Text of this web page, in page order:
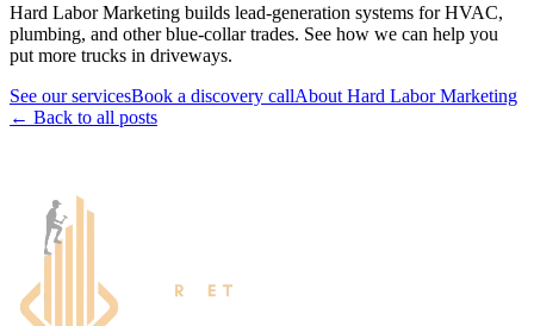
Hard Labor Marketing builds lead-generation systems for HVAC,
plumbing, and other blue-collar trades. See how we can help you
put more trucks in driveways.
See our servicesBook a discovery callAbout Hard Labor Marketing
← Back to all posts